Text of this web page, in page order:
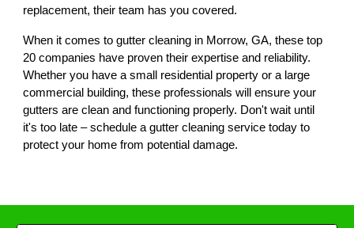
replacement, their team has you covered.
When it comes to gutter cleaning in Morrow, GA, these top
20 companies have proven their expertise and reliability.
Whether you have a small residential property or a large
commercial building, these professionals will ensure your
gutters are clean and functioning properly. Don't wait until
it's too late – schedule a gutter cleaning service today to
protect your home from potential damage.